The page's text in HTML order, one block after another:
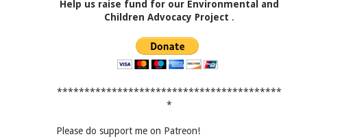
Help us raise fund for our Environmental and
Children Advocacy Project .
*****************************************
*
Please do support me on Patreon!